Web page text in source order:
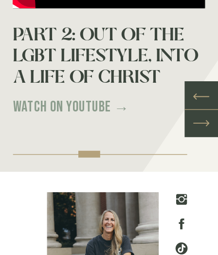
Watch on youtube →
PART 2: OUT OF THE
LGBT LIFESTYLE, INTO
A LIFE OF CHRIST
Watch on youtube →
DOES THE CHURCH
HATE GAY PEOPLE?